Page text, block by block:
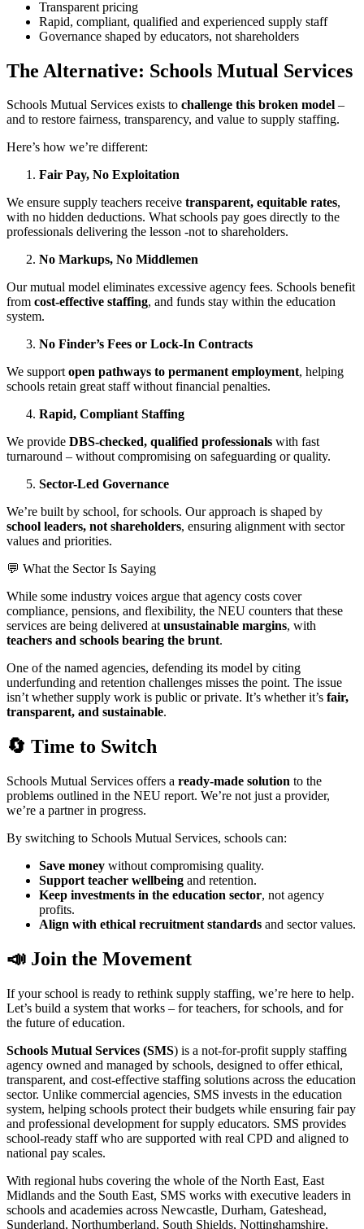
Transparent pricing
Rapid, compliant, qualified and experienced supply staff
Governance shaped by educators, not shareholders
The Alternative: Schools Mutual Services
Schools Mutual Services exists to challenge this broken model –
and to restore fairness, transparency, and value to supply staffing.
Here’s how we’re different:
Fair Pay, No Exploitation
We ensure supply teachers receive transparent, equitable rates,
with no hidden deductions. What schools pay goes directly to the
professionals delivering the lesson -not to shareholders.
No Markups, No Middlemen
Our mutual model eliminates excessive agency fees. Schools benefit
from cost-effective staffing, and funds stay within the education
system.
No Finder’s Fees or Lock-In Contracts
We supportopen pathways to permanent employment, helping
schools retain great staff without financial penalties.
Rapid, Compliant Staffing
We provide DBS-checked, qualified professionals with fast
turnaround – without compromising on safeguarding or quality.
Sector-Led Governance
We’re built by school, for schools. Our approach is shaped by
school leaders, not shareholders, ensuring alignment with sector
values and priorities.
💬 What the Sector Is Saying
While some industry voices argue that agency costs cover
compliance, pensions, and flexibility, the NEU counters that these
services are being delivered atunsustainable margins, with
teachers and schools bearing the brunt.
One of the named agencies, defending its model by citing
underfunding and retention challenges misses the point. The issue
isn’t whether supply work is public or private. It’s whether it’s fair,
transparent, and sustainable.
🔄 Time to Switch
Schools Mutual Services offers a ready-made solution to the
problems outlined in the NEU report. We’re not just a provider,
we’re a partner in progress.
By switching to Schools Mutual Services, schools can:
Save money without compromising quality.
Support teacher wellbeing and retention.
Keep investments in the education sector, not agency
profits.
Align with ethical recruitment standards and sector values.
📣 Join the Movement
If your school is ready to rethink supply staffing, we’re here to help.
Let’s build a system that works – for teachers, for schools, and for
the future of education.
Schools Mutual Services (SMS) is a not-for-profit supply staffing
agency owned and managed by schools, designed to offer ethical,
transparent, and cost-effective staffing solutions across the education
sector. Unlike commercial agencies, SMS invests in the education
system, helping schools protect their budgets while ensuring fair pay
and professional development for supply educators. SMS provides
school-ready staff who are supported with real CPD and aligned to
national pay scales.
With regional hubs covering the whole of the North East, East
Midlands and the South East, SMS works with executive leaders in
schools and academies across Newcastle, Durham, Gateshead,
Sunderland, Northumberland, South Shields, Nottinghamshire,